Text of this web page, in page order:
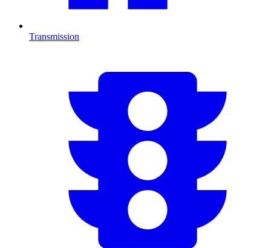
Transmission